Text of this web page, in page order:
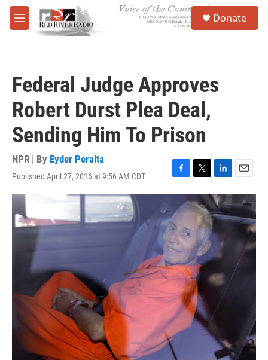
Skip to main content
M
e
Donate
Federal Judge Approves
Robert Durst Plea Deal,
Sending Him To Prison
NPR | By Eyder Peralta
Published April 27, 2016 at 9:56 AM CDT
F
a
e
b
o
o
T
w
i
t
t
r
L
i
n
k
e
d
n
E
m
a
i
l